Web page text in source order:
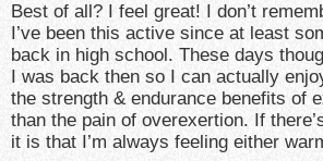
Best of all? I feel great! I don’t
I’ve been this active since at least
back in high school. These days
I was back then so I can actually
the strength & endurance benefits of
than the pain of overexertion. If
it is that I’m always feeling either